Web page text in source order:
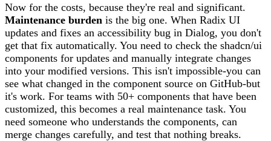
Now for the costs, because they're real and significant.
Maintenance burden is the big one. When Radix UI
updates and fixes an accessibility bug in Dialog, you don't
get that fix automatically. You need to check the shadcn/ui
components for updates and manually integrate changes
into your modified versions. This isn't impossible-you can
see what changed in the component source on GitHub-but
it's work. For teams with 50+ components that have been
customized, this becomes a real maintenance task. You
need someone who understands the components, can
merge changes carefully, and test that nothing breaks.